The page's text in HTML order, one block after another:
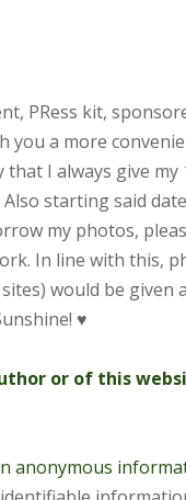
PRess kit,
you a more
I always give my
starting said
my photos,
In line with this,
would be given a
♥
or of this
anonymous